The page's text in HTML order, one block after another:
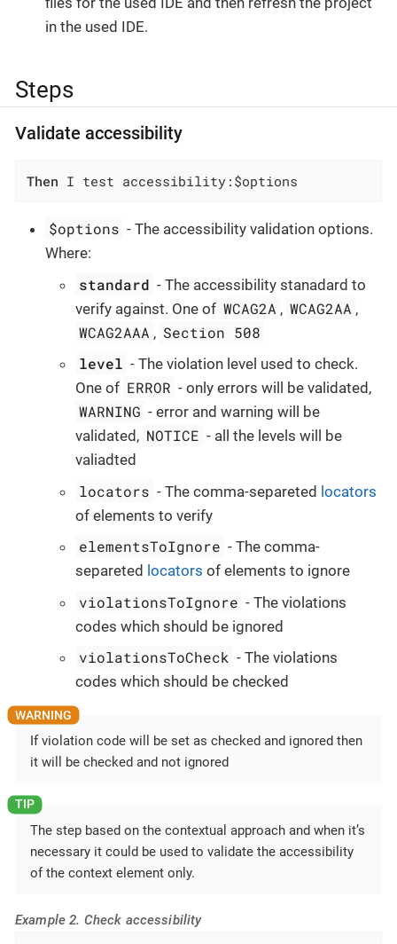
in the used IDE.
Steps
Validate accessibility
Then I test accessibility:$options
$options - The accessibility validation options.
Where:
standard - The accessibility stanadard to
verify against. One of WCAG2A , WCAG2AA ,
WCAG2AAA , Section 508
level - The violation level used to check.
One of ERROR - only errors will be validated,
WARNING - error and warning will be
validated, NOTICE - all the levels will be
valiadted
locators - The comma-separeted locators
of elements to verify
elementsToIgnore - The comma-
separeted locators of elements to ignore
violationsToIgnore - The violations
codes which should be ignored
violationsToCheck - The violations
codes which should be checked
If violation code will be set as checked and ignored then
it will be checked and not ignored
The step based on the contextual approach and when it’s
necessary it could be used to validate the accessibility
of the context element only.
Example 2. Check accessibility